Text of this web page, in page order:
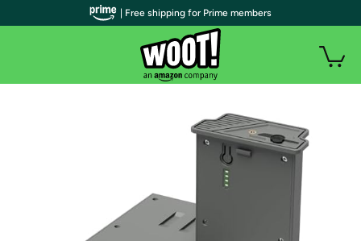
| Free shipping for Prime members